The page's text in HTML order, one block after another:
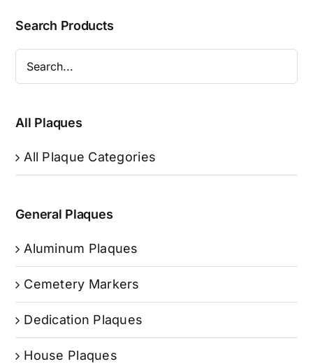
Search Products
All Plaques
All Plaque Categories
General Plaques
Aluminum Plaques
Cemetery Markers
Dedication Plaques
House Plaques